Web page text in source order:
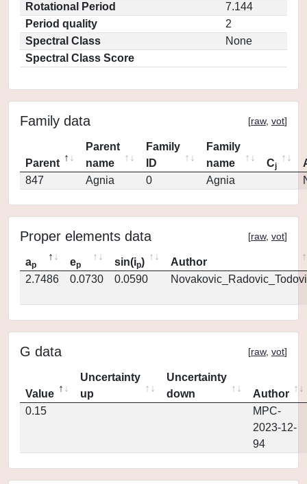
Rotational Period
7.144
Period quality
2
Spectral Class
None
Spectral Class Score
Family data [raw, vot]
Parent
Parent
name
Family
ID
Family
name
Cj
847
Agnia 0 Agnia
Proper elements data [raw, vot]
ap ep sin(ip)
Author
2.7486
0.0730 0.0590
G data [raw, vot]
Value
Uncertainty
up
Uncertainty
down
Author
0.15
MPC-
2023-12-
94